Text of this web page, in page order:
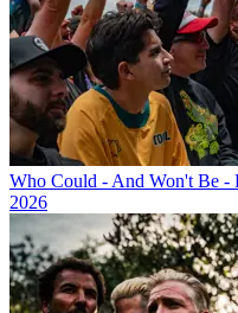
Who Could - And Won't Be -
2026